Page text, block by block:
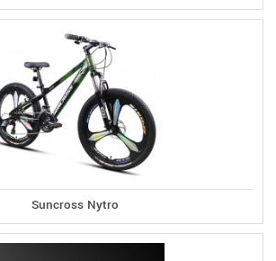
Suncross Nytro